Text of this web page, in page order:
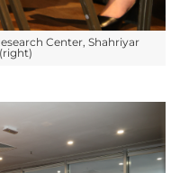
Center, Shahriyar